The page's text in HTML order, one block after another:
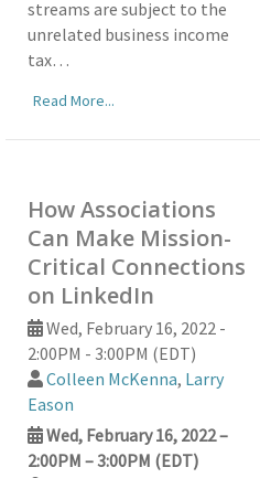
streams are subject to the
unrelated business income
tax…
Read More...
How Associations
Can Make Mission-
Critical Connections
on LinkedIn
Wed, February 16, 2022 -
2:00PM - 3:00PM (EDT)
Colleen McKenna, Larry
Eason
Wed, February 16, 2022 –
2:00PM – 3:00PM (EDT)